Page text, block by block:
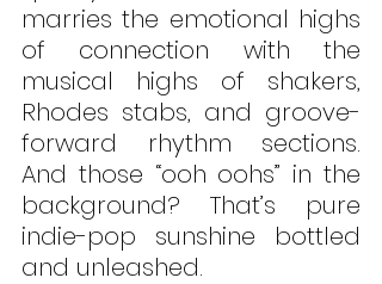
marries the emotional highs
of connection with the
musical highs of shakers,
Rhodes stabs, and groove-
forward rhythm sections.
And those “ooh oohs” in the
background? That’s pure
indie-pop sunshine bottled
and unleashed.